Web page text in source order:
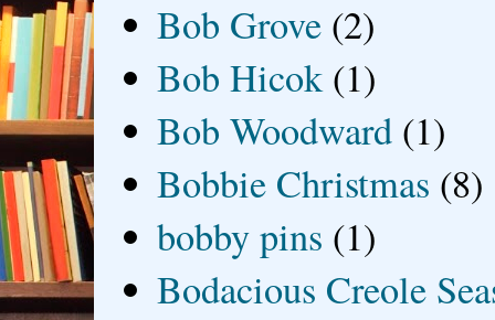
Bob Grove (2)
Bob Hicok (1)
Bob Woodward (1)
Bobbie Christmas (8)
bobby pins (1)
Bodacious Creole